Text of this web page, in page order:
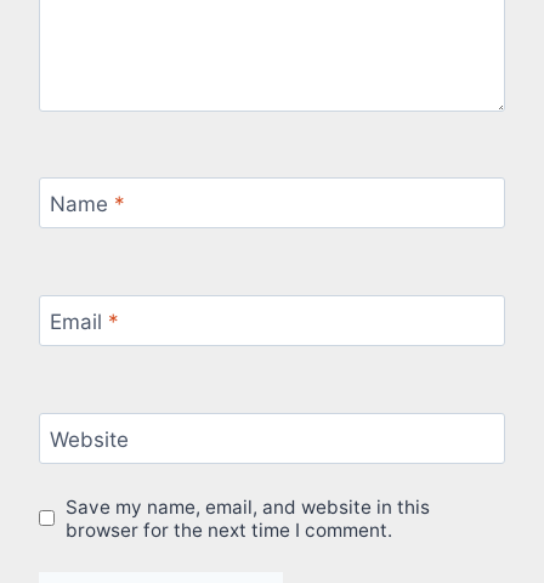
Name *
Email *
Website
Save my name, email, and website in this
browser for the next time I comment.